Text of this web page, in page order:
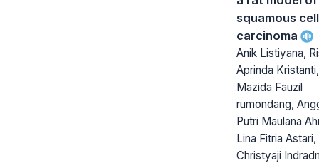
squamous cell
carcinoma
Anik Listiyana,
Aprinda
Mazida Fauzil
rumondang,
Putri Maulana
Lina Fitria Astari,
Christyaji